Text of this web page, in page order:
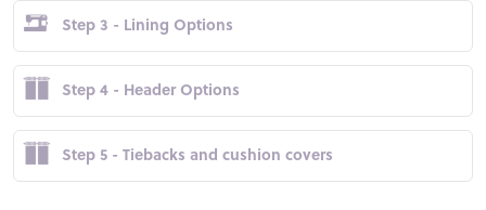
Step 3 - Lining Options
Step 4 - Header Options
Step 5 - Tiebacks and cushion covers